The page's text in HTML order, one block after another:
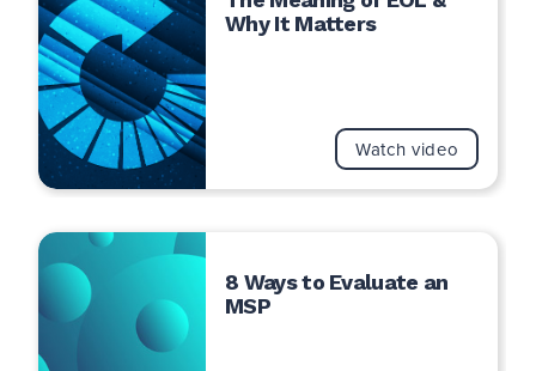
Why It Matters
Watch video
8 Ways to Evaluate an
MSP